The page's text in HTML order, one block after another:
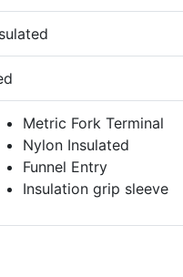
Metric Fork Terminal
Nylon Insulated
Funnel Entry
Insulation grip sleeve